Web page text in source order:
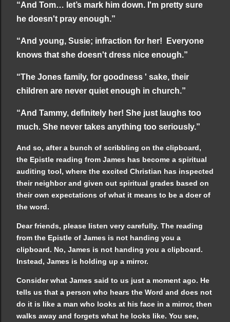
“And Tom… let’s mark him down. I'm pretty sure
he doesn't pray enough.”
“And young, Susie; infraction for her! Everyone
knows that she doesn't dress nice enough.”
“The Jones family, for goodness ' sake, their
children are never quiet enough in church.”
“And Tammy, definitely her! She just laughs too
much. She never takes anything too seriously.”
And so, after a bunch of scribbling on the clipboard,
the Epistle reading from James has become a spiritual
auditing tool, where the excited Christian has inspected
their neighbor and given out spiritual grades based on
their own expectations of what it means to be a doer of
the word.
Dear friends, please listen very carefully. The reading
from the Epistle of James is not handing you a
clipboard. No, James is not handing you a clipboard.
Instead, James is holding up a mirror.
Consider what James said to us just a moment ago. He
tells us that a person who hears the Word and does not
do it is like a man who looks at his face in a mirror, then
walks away and forgets what he looks like. You see,